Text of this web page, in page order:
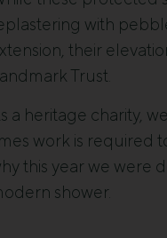
with
their
Trust.
a heritage charity,
work is required
this year we were
shower.